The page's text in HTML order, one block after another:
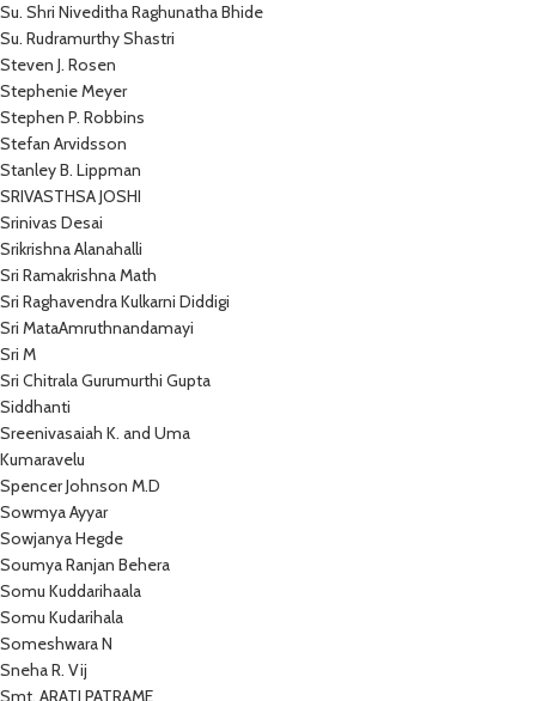
Su. Shri Niveditha Raghunatha Bhide
Su. Rudramurthy Shastri
Steven J. Rosen
Stephenie Meyer
Stephen P. Robbins
Stefan Arvidsson
Stanley B. Lippman
SRIVASTHSA JOSHI
Srinivas Desai
Srikrishna Alanahalli
Sri Ramakrishna Math
Sri Raghavendra Kulkarni Diddigi
Sri MataAmruthnandamayi
Sri M
Sri Chitrala Gurumurthi Gupta
Siddhanti
Sreenivasaiah K. and Uma
Kumaravelu
Spencer Johnson M.D
Sowmya Ayyar
Sowjanya Hegde
Soumya Ranjan Behera
Somu Kuddarihaala
Somu Kudarihala
Someshwara N
Sneha R. Vij
Smt. ARATI PATRAME